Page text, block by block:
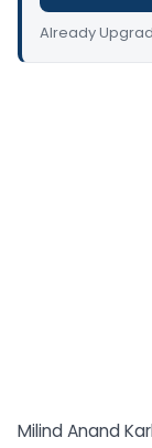
Already
Milind Anand